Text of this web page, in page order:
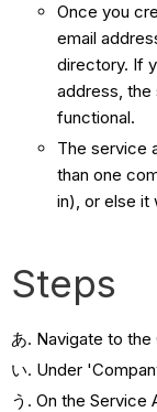
Once you
email
directory. If
address, the
functional.
The service
than one
in), or else it
Steps
Navigate to the
Under
On the Service